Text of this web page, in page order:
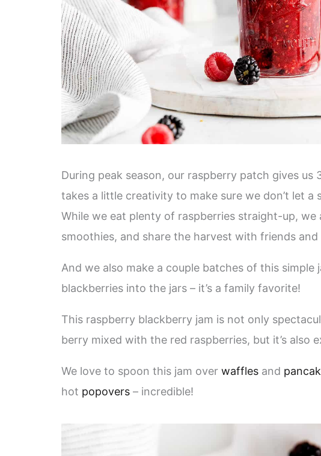
During peak season, our raspberry patch gives
takes a little creativity to make sure we don’t let
While we eat plenty of raspberries straight-up,
smoothies, and share the harvest with friends and
And we also make a couple batches of this simple
blackberries into the jars – it’s a family favorite!
This raspberry blackberry jam is not only
berry mixed with the red raspberries, but it’s also
We love to spoon this jam over waffles and
hot popovers – incredible!